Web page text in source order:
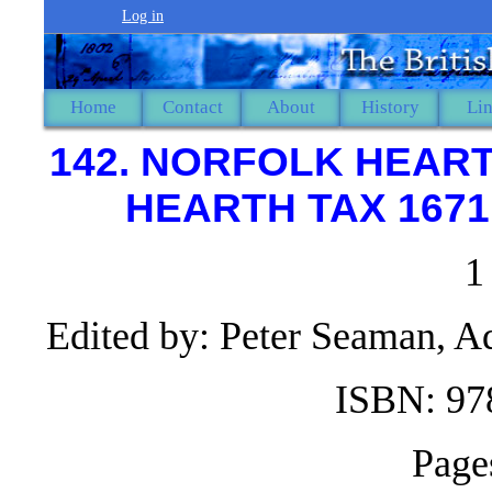
Log in
Home Contact About History
142. NORFOLK
HEARTH TAX
Edited by: Peter Seaman,
ISBN: